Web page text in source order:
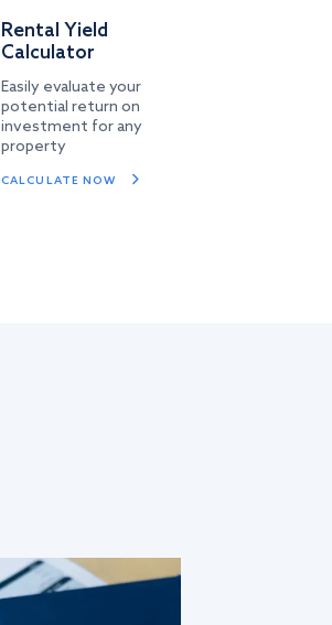
Rental Yield
Calculator
Easily evaluate your
potential return on
investment for any
property
CALCULATE NOW